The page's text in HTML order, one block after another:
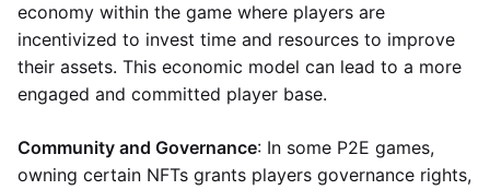
economy within the game where players are
incentivized to invest time and resources to improve
their assets. This economic model can lead to a more
engaged and committed player base.
Community and Governance: In some P2E games,
owning certain NFTs grants players governance rights,